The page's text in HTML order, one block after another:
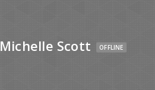
Michelle Scott OFFLINE